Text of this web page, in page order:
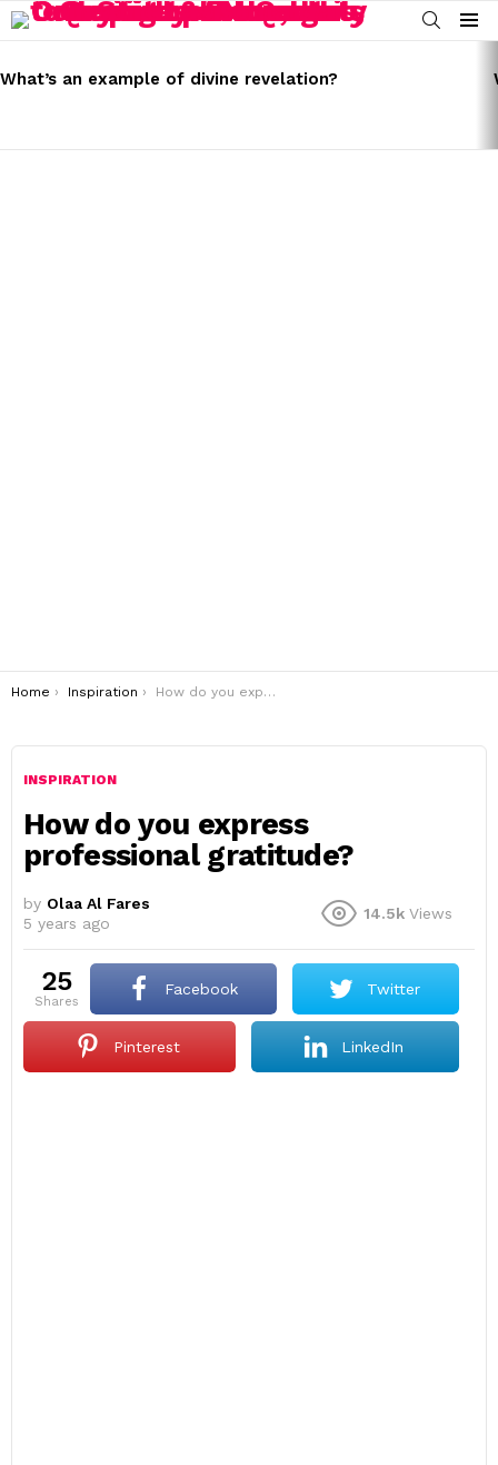
SEARCH
Menu
STORIES
What’s an example of divine revelation?
You are here:
Home Inspiration How do you express professional gratitude?
INSPIRATION
How do you express
professional gratitude?
by Olaa Al Fares
5 years ago
14.5k Views
25
shares
Facebook Twitter
Pinterest LinkedIn